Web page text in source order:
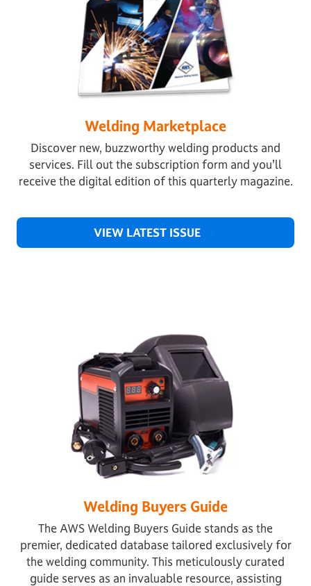
Welding Marketplace
Discover new, buzzworthy welding products and
services. Fill out the subscription form and you’ll
receive the digital edition of this quarterly magazine.
VIEW LATEST ISSUE
Welding Buyers Guide
The AWS Welding Buyers Guide stands as the
premier, dedicated database tailored exclusively for
the welding community. This meticulously curated
guide serves as an invaluable resource, assisting